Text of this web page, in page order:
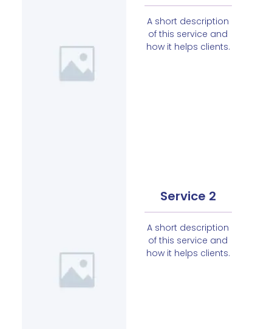
A short description
of this service and
how it helps clients.
Service 2
A short description
of this service and
how it helps clients.